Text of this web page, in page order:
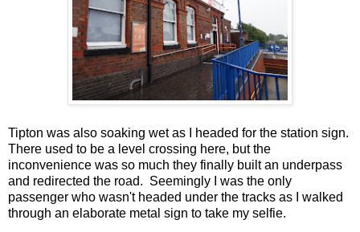
Tipton was also soaking wet as I headed for the station sign.
There used to be a level crossing here, but the
inconvenience was so much they finally built an underpass
and redirected the road. Seemingly I was the only
passenger who wasn't headed under the tracks as I walked
through an elaborate metal sign to take my selfie.